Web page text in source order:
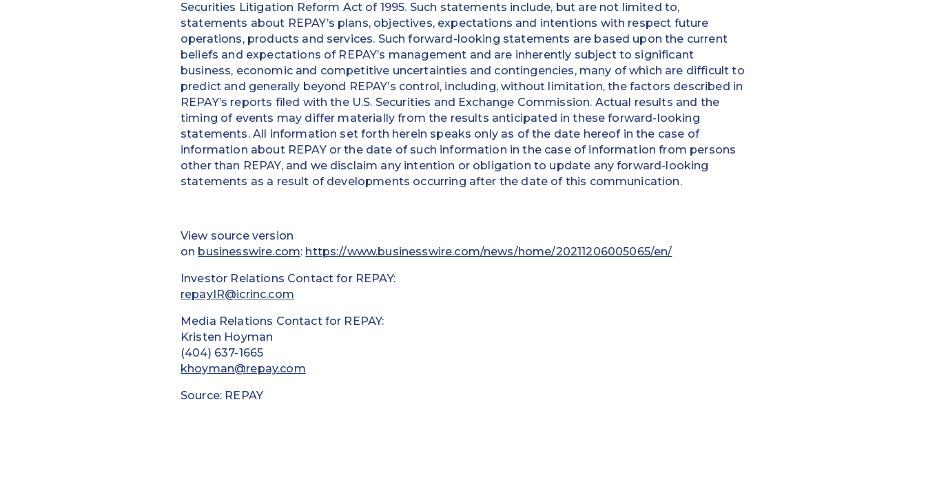
Securities Litigation Reform Act of 1995. Such statements include, but are not limited to,
statements about REPAY’s plans, objectives, expectations and intentions with respect future
operations, products and services. Such forward-looking statements are based upon the current
beliefs and expectations of REPAY’s management and are inherently subject to significant
business, economic and competitive uncertainties and contingencies, many of which are difficult to
predict and generally beyond REPAY’s control, including, without limitation, the factors described in
REPAY’s reports filed with the U.S. Securities and Exchange Commission. Actual results and the
timing of events may differ materially from the results anticipated in these forward-looking
statements. All information set forth herein speaks only as of the date hereof in the case of
information about REPAY or the date of such information in the case of information from persons
other than REPAY, and we disclaim any intention or obligation to update any forward-looking
statements as a result of developments occurring after the date of this communication.
View source version
on businesswire.com: https://www.businesswire.com/news/home/20211206005065/en/
Investor Relations Contact for REPAY:
repayIR@icrinc.com
Media Relations Contact for REPAY:
Kristen Hoyman
(404) 637-1665
khoyman@repay.com
Source: REPAY